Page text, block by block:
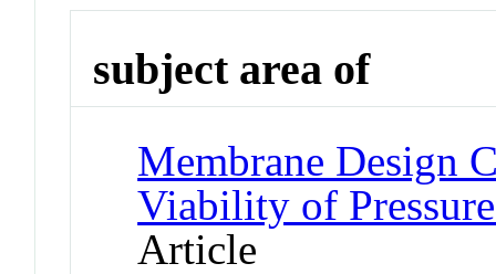
subject area of
Membrane Design
Viability of
Article